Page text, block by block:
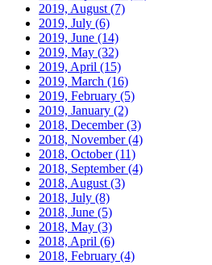
2019, August (7)
2019, July (6)
2019, June (14)
2019, May (32)
2019, April (15)
2019, March (16)
2019, February (5)
2019, January (2)
2018, December(3)
2018, November(4)
2018, October(11)
2018, September(4)
2018, August (3)
2018, July (8)
2018, June (5)
2018, May (3)
2018, April (6)
2018, February (4)